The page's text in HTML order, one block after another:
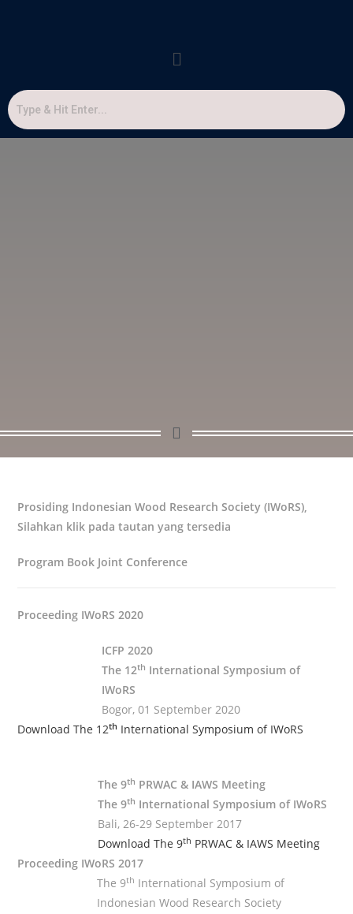
Prosiding Indonesian Wood Research Society (IWoRS),
Silahkan klik pada tautan yang tersedia
Program Book Joint Conference
Proceeding IWoRS 2020
ICFP 2020
The 12th International Symposium of
IWoRS
Bogor, 01 September 2020
Download The 12th International Symposium of IWoRS
The 9th PRWAC & IAWS Meeting
The 9th International Symposium of IWoRS
Bali, 26-29 September 2017
Download The 9th PRWAC & IAWS Meeting
Proceeding IWoRS 2017
The 9th International Symposium of
Indonesian Wood Research Society